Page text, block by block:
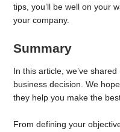
tips, you’ll be well on your
your company.
Summary
In this article, we’ve
business decision. We
they help you make the
From defining your